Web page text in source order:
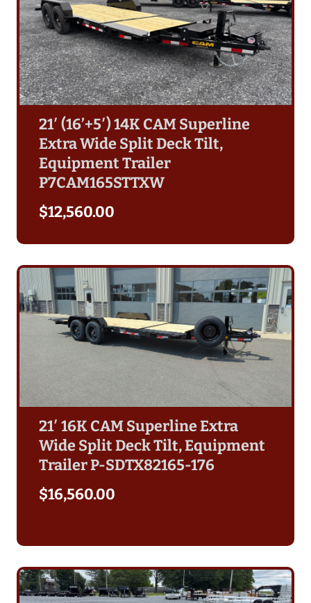
21′ (16’+5′) 14K CAM Superline
Extra Wide Split Deck Tilt,
Equipment Trailer
P7CAM165STTXW
$12,560.00
21′ 16K CAM Superline Extra
Wide Split Deck Tilt, Equipment
Trailer P-SDTX82165-176
$16,560.00